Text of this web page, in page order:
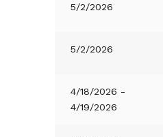
5/2/2026
5/2/2026
4/18/2026 -
4/19/2026